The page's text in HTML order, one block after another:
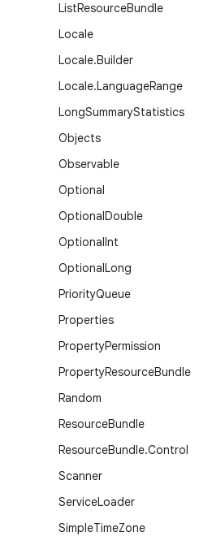
ListResourceBundle
Locale
Locale.Builder
Locale.LanguageRange
LongSummaryStatistics
Objects
Observable
Optional
OptionalDouble
OptionalInt
OptionalLong
PriorityQueue
Properties
PropertyPermission
PropertyResourceBundle
Random
ResourceBundle
ResourceBundle.Control
Scanner
ServiceLoader
SimpleTimeZone